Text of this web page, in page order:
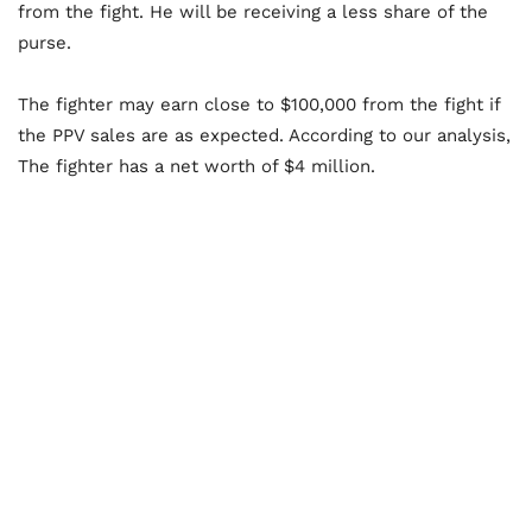
from the fight. He will be receiving a less share of the
purse.
The fighter may earn close to $100,000 from the fight if
the PPV sales are as expected. According to our analysis,
The fighter has a net worth of $4 million.